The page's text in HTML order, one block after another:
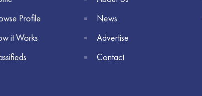
Profile
News
it Works
Advertise
Contact